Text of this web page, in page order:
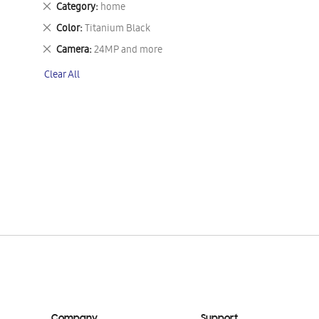
Category home
Remove
This
Item
Color Titanium Black
Remove
This
Item
Camera 24MP and more
Remove
Item
Clear All